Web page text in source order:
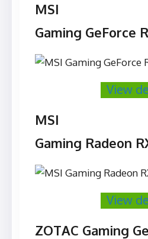
MSI
Gaming GeForce
View
MSI
Gaming Radeon
View
ZOTAC Gaming